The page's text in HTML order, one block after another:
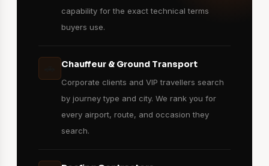
capability for the exact technical terms
buyers use.
Chauffeur & Ground Transport
Corporate clients and VIP travellers search
by journey type and city. We rank you for
every airport, route, and occasion they
search.